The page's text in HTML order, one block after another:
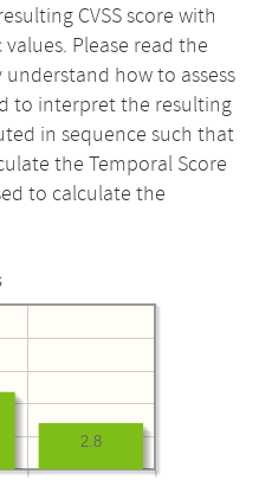
CVSS score with
Please read the
how to assess
to interpret the resulting
in sequence such that
the Temporal Score
to calculate the
2.8